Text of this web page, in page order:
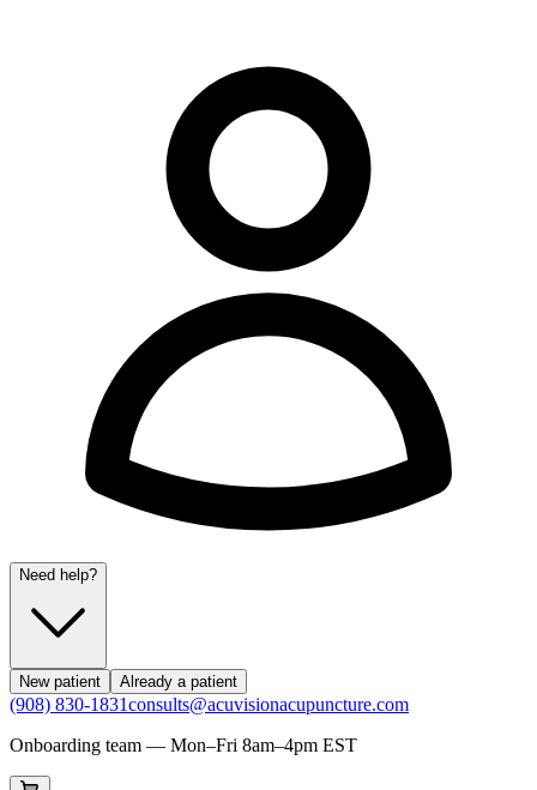
Need help?
New patient Already a patient
(908) 830-1831consults@acuvisionacupuncture.com
Onboarding team — Mon–Fri 8am–4pm EST